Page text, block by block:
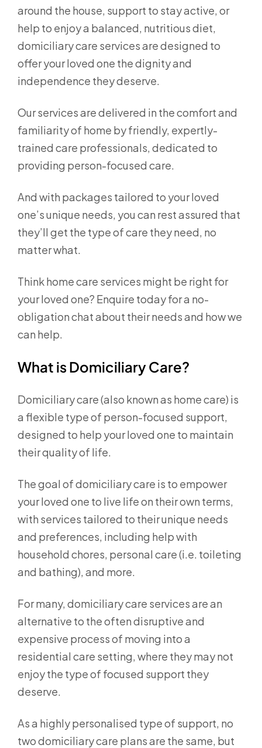
around the house, support to stay active, or
help to enjoy a balanced, nutritious diet,
domiciliary care services are designed to
offer your loved one the dignity and
independence they deserve.
Our services are delivered in the comfort and
familiarity of home by friendly, expertly-
trained care professionals, dedicated to
providing person-focused care.
And with packages tailored to your loved
one’s unique needs, you can rest assured that
they’ll get the type of care they need, no
matter what.
Think home care services might be right for
your loved one? Enquire today for a no-
obligation chat about their needs and how we
can help.
What is Domiciliary Care?
Domiciliary care (also known as home care) is
a flexible type of person-focused support,
designed to help your loved one to maintain
their quality of life.
The goal of domiciliary care is to empower
your loved one to live life on their own terms,
with services tailored to their unique needs
and preferences, including help with
household chores, personal care (i.e. toileting
and bathing), and more.
For many, domiciliary care services are an
alternative to the often disruptive and
expensive process of moving into a
residential care setting, where they may not
enjoy the type of focused support they
deserve.
As a highly personalised type of support, no
two domiciliary care plans are the same, but